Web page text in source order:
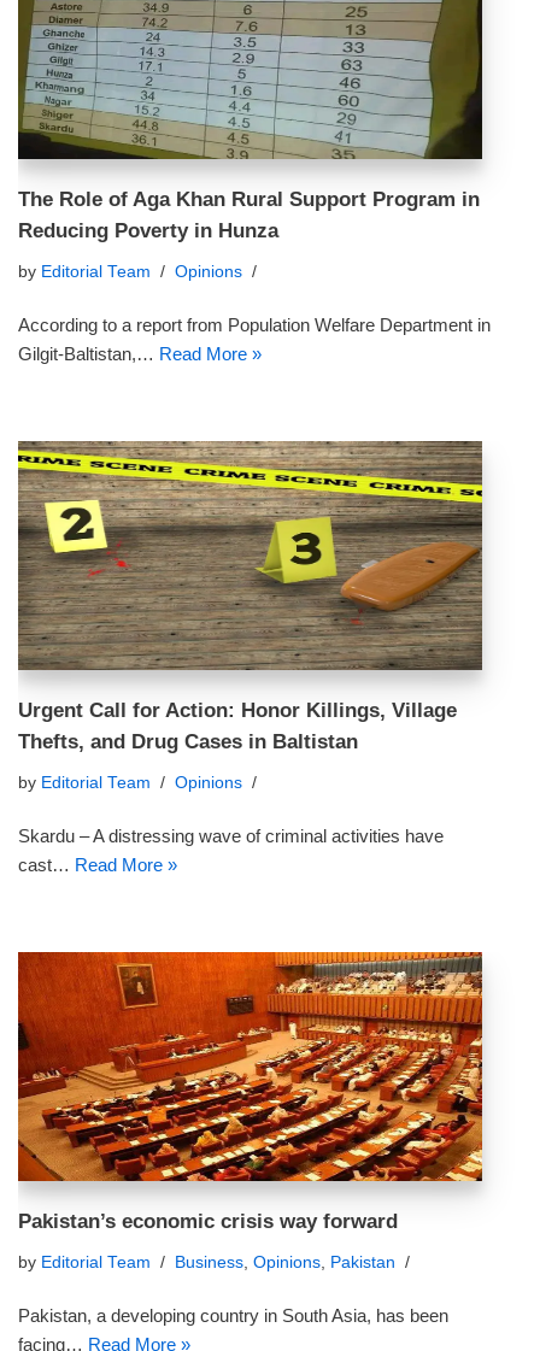
The Role of Aga Khan Rural Support Program in
Reducing Poverty in Hunza
by Editorial Team Opinions
According to a report from Population Welfare Department in
Gilgit-Baltistan,… Read More »
Urgent Call for Action: Honor Killings, Village
Thefts, and Drug Cases in Baltistan
by Editorial Team Opinions
Skardu – A distressing wave of criminal activities have
cast… Read More »
Pakistan’s economic crisis way forward
by Editorial Team Business, Opinions, Pakistan
Pakistan, a developing country in South Asia, has been
facing… Read More »